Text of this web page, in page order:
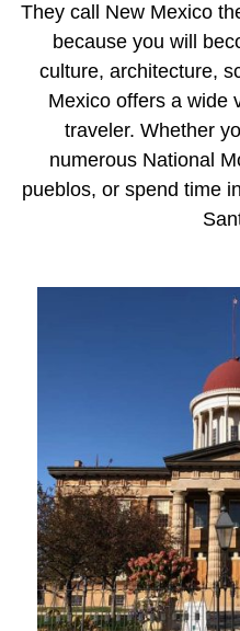
They call New Mexico
because you will
culture, architecture,
Mexico offers a wide
traveler. Whether
numerous National
pueblos, or spend time